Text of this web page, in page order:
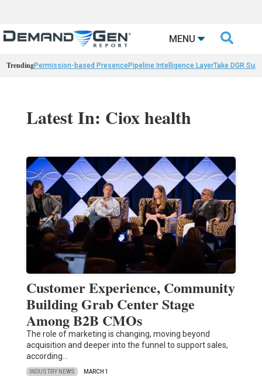
MENU 
TrendingPermission-based PresencePipeline Intelligence LayerTake DGR
Latest In: Ciox health
Customer Experience, Community
Building Grab Center Stage
Among B2B CMOs
The role of marketing is changing, moving beyond
acquisition and deeper into the funnel to support sales,
according…
INDUSTRY NEWS MARCH 1